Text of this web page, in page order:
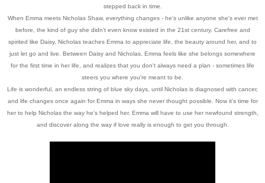
stepped back in time.
When Emma meets Nicholas Shaw, everything changes - he's unlike anyone she's ever met
before, the kind of guy she didn't even know existed in the 21st century. Carefree and
spirited like Daisy, Nicholas teaches Emma to appreciate life, the beauty around her, and to
just let go and live. Between Daisy and Nicholas, Emma feels like she belongs somewhere
for the first time in her life, and realizes that you don't always need a plan - sometimes life
steers you where you're meant to be.
Life is wonderful, an endless string of blue sky days, until Nicholas is diagnosed with cancer,
and life changes once again for Emma in ways she never thought possible. Now it's time for
her to help Nicholas the way he's helped her. Emma will have to use her newfound strength,
and discover along the way if love really is enough to get you through.